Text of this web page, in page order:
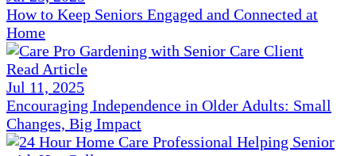
How to Keep Seniors Engaged and Connected at
Home
Read Article
Jul 11, 2025
Encouraging Independence in Older Adults: Small
Changes, Big Impact